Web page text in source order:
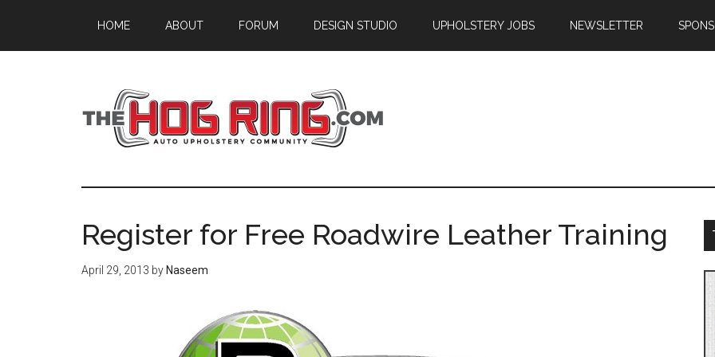
main
primary
footer
HOME ABOUT FORUM DESIGN STUDIO UPHOLSTERY JOBS NEWSLETTER
Register for Free Roadwire Leather Training
April 29, 2013 by Naseem